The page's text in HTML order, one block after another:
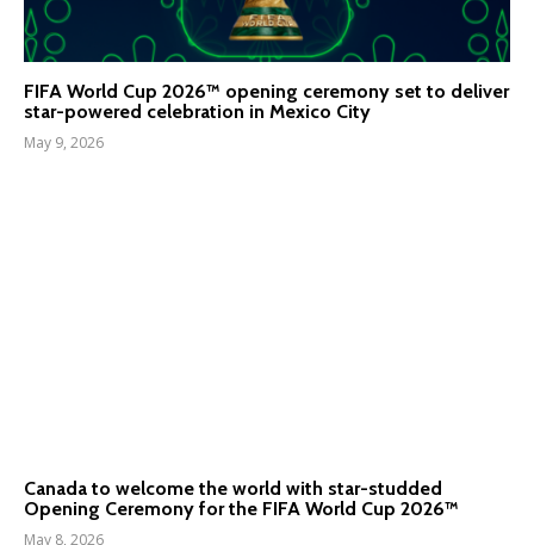
FIFA World Cup 2026™ opening ceremony set to deliver
star-powered celebration in Mexico City
May 9, 2026
Canada to welcome the world with star-studded
Opening Ceremony for the FIFA World Cup 2026™
May 8, 2026